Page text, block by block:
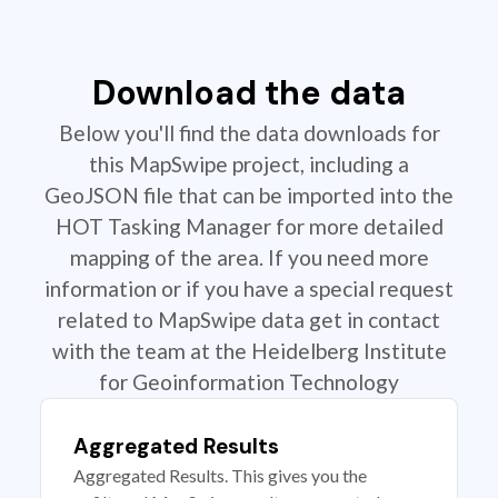
Download the data
Below you'll find the data downloads for
this MapSwipe project, including a
GeoJSON file that can be imported into the
HOT Tasking Manager for more detailed
mapping of the area. If you need more
information or if you have a special request
related to MapSwipe data get in contact
with the team at the Heidelberg Institute
for Geoinformation Technology
Aggregated Results
Aggregated Results. This gives you the